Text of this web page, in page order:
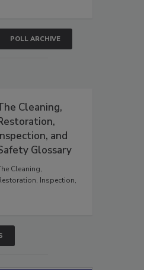
POLL ARCHIVE
Cleaning,
and
Glossary
Cleaning,
Inspection,